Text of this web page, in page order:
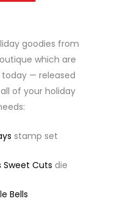
goodies from
which are
today — released
of your holiday
stamp set
Sweet Cuts die
Bells